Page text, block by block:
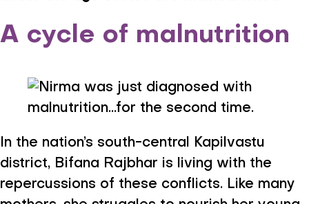
A cycle of malnutrition
In the nation’s south-central Kapilvastu
district, Bifana Rajbhar is living with the
repercussions of these conflicts. Like many